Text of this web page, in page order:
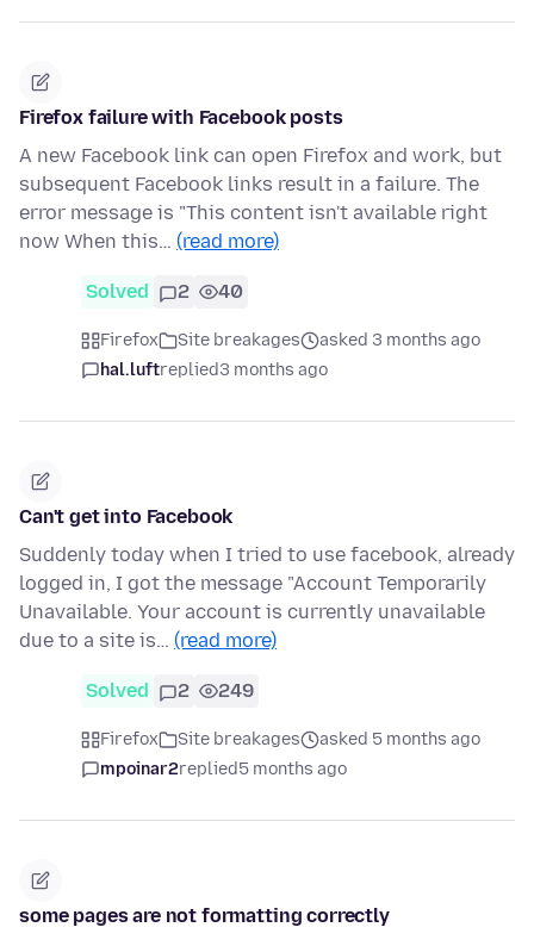
Firefox failure with Facebook posts
A new Facebook link can open Firefox and work, but
subsequent Facebook links result in a failure. The
error message is "This content isn't available right
now When this… (read more)
Solved 2 40
Firefox Site breakages
asked 3 months ago
hal.luftreplied3 months ago
Can't get into Facebook
Suddenly today when I tried to use facebook, already
logged in, I got the message "Account Temporarily
Unavailable. Your account is currently unavailable
due to a site is… (read more)
Solved 2 249
Firefox Site breakages
asked 5 months ago
mpoinar2replied5 months ago
some pages are not formatting correctly